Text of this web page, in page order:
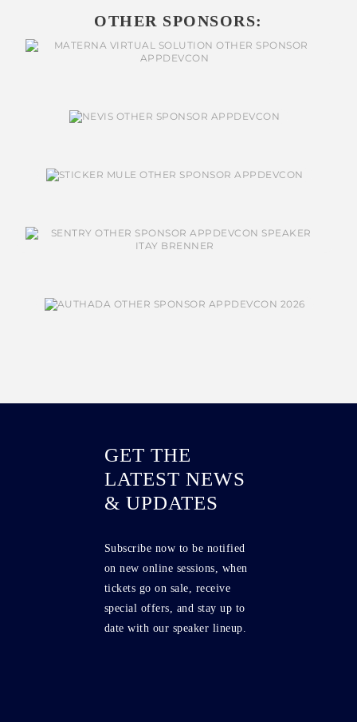
OTHER SPONSORS:
GET THE
LATEST NEWS
& UPDATES
Subscribe now to be notified
on new online sessions, when
tickets go on sale, receive
special offers, and stay up to
date with our speaker lineup.